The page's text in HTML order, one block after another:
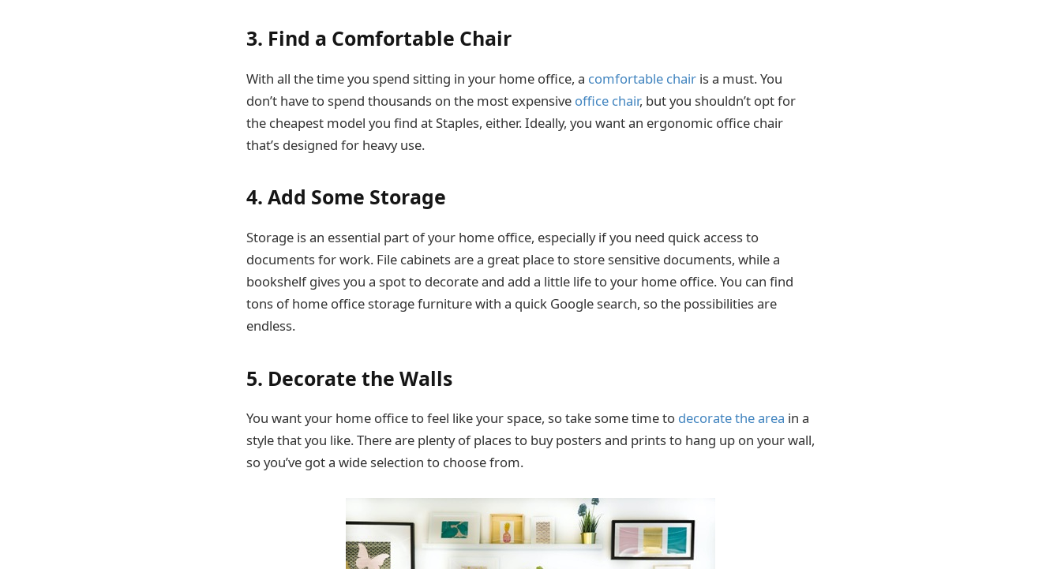
3. Find a Comfortable Chair
With all the time you spend sitting in your home office, a comfortable chair is a must. You
don’t have to spend thousands on the most expensive office chair, but you shouldn’t opt for
the cheapest model you find at Staples, either. Ideally, you want an ergonomic office chair
that’s designed for heavy use.
4. Add Some Storage
Storage is an essential part of your home office, especially if you need quick access to
documents for work. File cabinets are a great place to store sensitive documents, while a
bookshelf gives you a spot to decorate and add a little life to your home office. You can find
tons of home office storage furniture with a quick Google search, so the possibilities are
endless.
5. Decorate the Walls
You want your home office to feel like your space, so take some time to decorate the area in a
style that you like. There are plenty of places to buy posters and prints to hang up on your wall,
so you’ve got a wide selection to choose from.